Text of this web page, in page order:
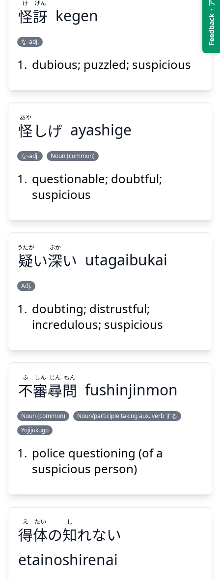
Suspend
け
げん
Suspend
怪訝
け げん
kegen
な-adj.
dubious; puzzled; suspicious
しげ
あや
怪しげ
あや
ayashige
な-adj. Noun (common)
questionable; doubtful;
suspicious
疑
い
深
い
うたが
ぶか
疑い深い
うたが ぶか
utagaibukai
Adj.
doubting; distrustful;
incredulous; suspicious
不
審
尋
問
Suspend
不審尋問
ふ しん じん もん
fushinjinmon
Noun (common)
Noun/participle taking aux. verb する
Yojijukugo
police questioning (of a
suspicious person)
得体の知れない
え たい し
etainoshirenai